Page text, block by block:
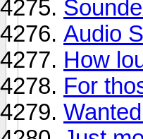
Audio
How
For